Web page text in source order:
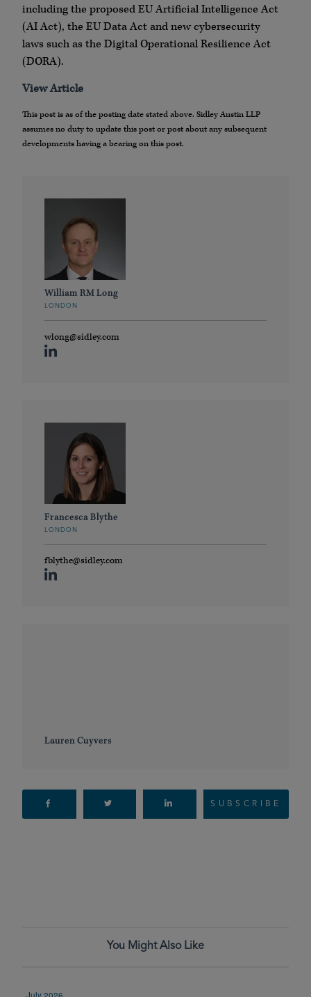
including the proposed EU Artificial Intelligence Act
(AI Act), the EU Data Act and new cybersecurity
laws such as the Digital Operational Resilience Act
(DORA).
View Article
This post is as of the posting date stated above. Sidley Austin LLP
assumes no duty to update this post or post about any subsequent
developments having a bearing on this post.
William RM Long
LONDON
wlong@sidley.com
Francesca Blythe
LONDON
fblythe@sidley.com
Lauren Cuyvers
SUBSCRIBE
You Might Also Like
July 2026